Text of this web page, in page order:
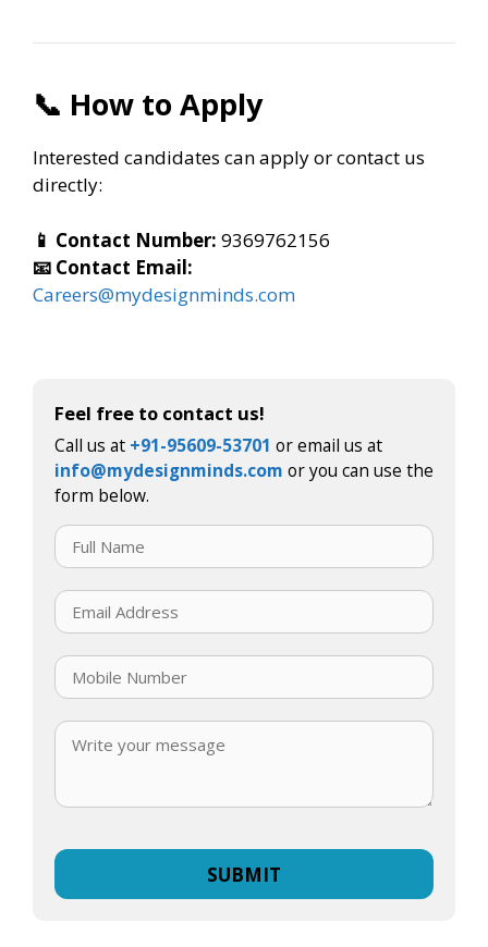
📞 How to Apply
Interested candidates can apply or contact us
directly:
📱 Contact Number: 9369762156
📧 Contact Email:
Careers@mydesignminds.com
Feel free to contact us!
Call us at +91-95609-53701 or email us at
info@mydesignminds.com or you can use the
form below.